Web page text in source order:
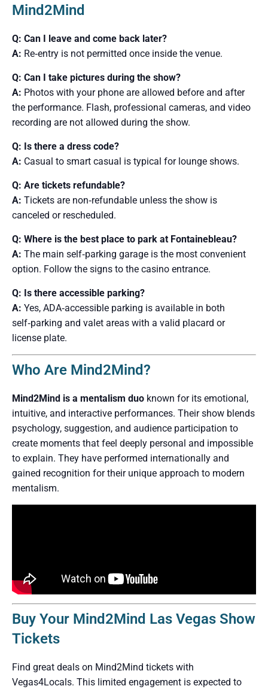
Mind2Mind
Q: Can I leave and come back later?
A: Re‑entry is not permitted once inside the venue.
Q: Can I take pictures during the show?
A: Photos with your phone are allowed before and after
the performance. Flash, professional cameras, and video
recording are not allowed during the show.
Q: Is there a dress code?
A: Casual to smart casual is typical for lounge shows.
Q: Are tickets refundable?
A: Tickets are non‑refundable unless the show is
canceled or rescheduled.
Q: Where is the best place to park at Fontainebleau?
A: The main self‑parking garage is the most convenient
option. Follow the signs to the casino entrance.
Q: Is there accessible parking?
A: Yes, ADA‑accessible parking is available in both
self‑parking and valet areas with a valid placard or
license plate.
Who Are Mind2Mind?
Mind2Mind is a mentalism duo known for its emotional,
intuitive, and interactive performances. Their show blends
psychology, suggestion, and audience participation to
create moments that feel deeply personal and impossible
to explain. They have performed internationally and
gained recognition for their unique approach to modern
mentalism.
Buy Your Mind2Mind Las Vegas Show
Tickets
Find great deals on Mind2Mind tickets with
Vegas4Locals. This limited engagement is expected to